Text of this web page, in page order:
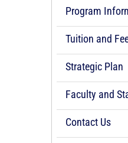
Program
Tuition and
Strategic Plan
Faculty and
Contact Us